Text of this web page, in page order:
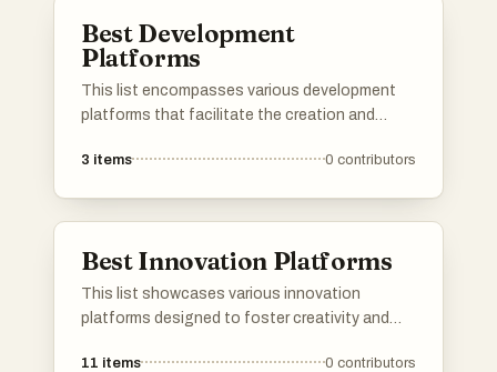
Best Development
Platforms
This list encompasses various development
platforms that facilitate the creation and
provide essential tools and services, enabling
3 items 0 contributors
Best Innovation Platforms
This list showcases various innovation
platforms designed to foster creativity and
These platforms provide tools and resources
11 items 0 contributors